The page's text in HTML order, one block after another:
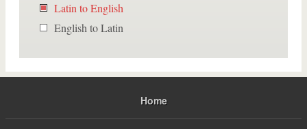
Latin to English
English to Latin
Home